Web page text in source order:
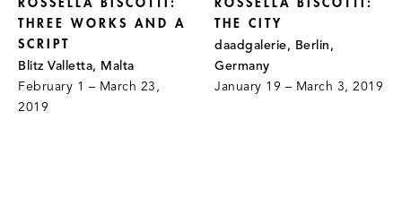
ROSSELLA BISCOTTI:
THREE WORKS AND A
SCRIPT
Blitz Valletta, Malta
February 1 – March 23,
2019
ROSSELLA BISCOTTI:
THE CITY
daadgalerie, Berlin,
Germany
January 19 – March 3, 2019